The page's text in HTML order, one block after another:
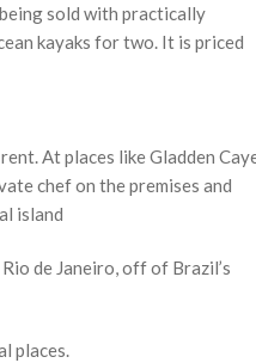
sold with practically
kayaks for two. It is priced
At places like Gladden
chef on the premises and
island
de Janeiro, off of Brazil’s
places.